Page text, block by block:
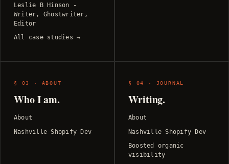
Leslie B Hinson -
Writer, Ghostwriter,
Editor
All case studies →
§ 03 · ABOUT
Who I am.
About
Nashville Shopify Dev
§ 04 · JOURNAL
Writing.
About
Nashville Shopify Dev
Boosted organic
visibility